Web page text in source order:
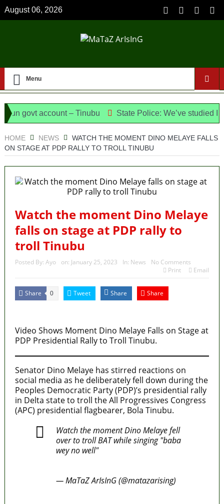
August 06, 2026
Menu
govt account – Tinubu State Police: We’ve studied India,
HOME NEWS
WATCH THE MOMENT DINO MELAYE FALLS
ON STAGE AT PDP RALLY TO TROLL TINUBU
Watch the moment Dino Melaye
falls on stage at PDP rally to
troll Tinubu
Posted By: Ayo on: January 25, 2023 In: News
No Comments
Print
Email
Share 0 Tweet Share Share
Video Shows Moment Dino Melaye Falls on Stage at
PDP Presidential Rally to Troll Tinubu.
Senator Dino Melaye has stirred reactions on
social media as he deliberately fell down during the
Peoples Democratic Party (PDP)’s presidential rally
in Delta state to troll the All Progressives Congress
(APC) presidential flagbearer, Bola Tinubu.
Watch the moment Dino Melaye fell
over to troll BAT while singing "baba
wey no well"
— MaTaZ ArIsInG (@matazarising)